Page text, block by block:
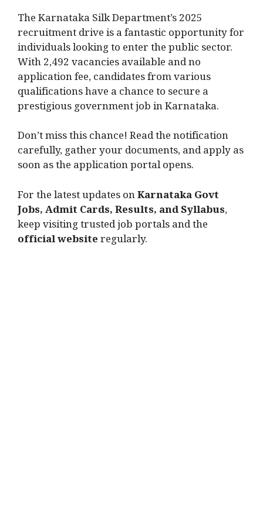
The Karnataka Silk Department’s 2025
recruitment drive is a fantastic opportunity for
individuals looking to enter the public sector.
With 2,492 vacancies available and no
application fee, candidates from various
qualifications have a chance to secure a
prestigious government job in Karnataka.
Don’t miss this chance! Read the notification
carefully, gather your documents, and apply as
soon as the application portal opens.
For the latest updates onKarnataka Govt
Jobs, Admit Cards, Results, and Syllabus,
keep visiting trusted job portals and the
official websiteregularly.